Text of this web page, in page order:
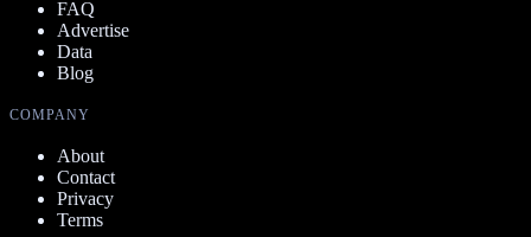
FAQ
Advertise
Data
Blog
COMPANY
About
Contact
Privacy
Terms